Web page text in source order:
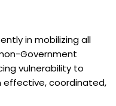
in mobilizing all
Government
vulnerability to
effective, coordinated,